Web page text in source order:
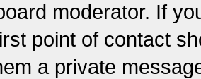
moderator. If
point of contact
a private